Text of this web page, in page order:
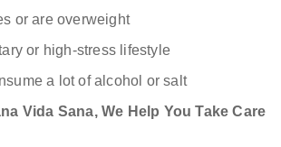
or are overweight
or high-stress lifestyle
a lot of alcohol or salt
Vida Sana, We Help You Take Care